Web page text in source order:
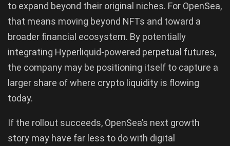
to expand beyond their original niches. For OpenSea,
that means moving beyond NFTs and toward a
broader financial ecosystem. By potentially
integrating Hyperliquid-powered perpetual futures,
the company may be positioning itself to capture a
larger share of where crypto liquidity is flowing
today.
If the rollout succeeds, OpenSea’s next growth
story may have far less to do with digital